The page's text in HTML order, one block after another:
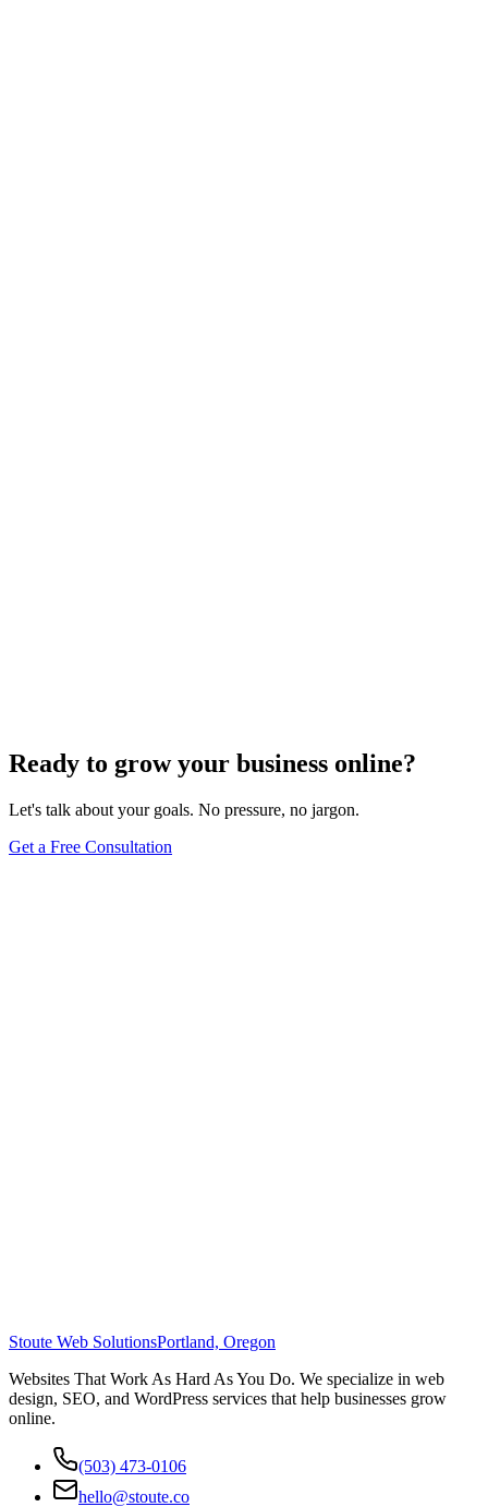
Ready to grow your business online?
Let's talk about your goals. No pressure, no jargon.
Get a Free Consultation
Stoute Web SolutionsPortland, Oregon
Websites That Work As Hard As You Do. We specialize in web
design, SEO, and WordPress services that help businesses grow
online.
(503) 473-0106
hello@stoute.co